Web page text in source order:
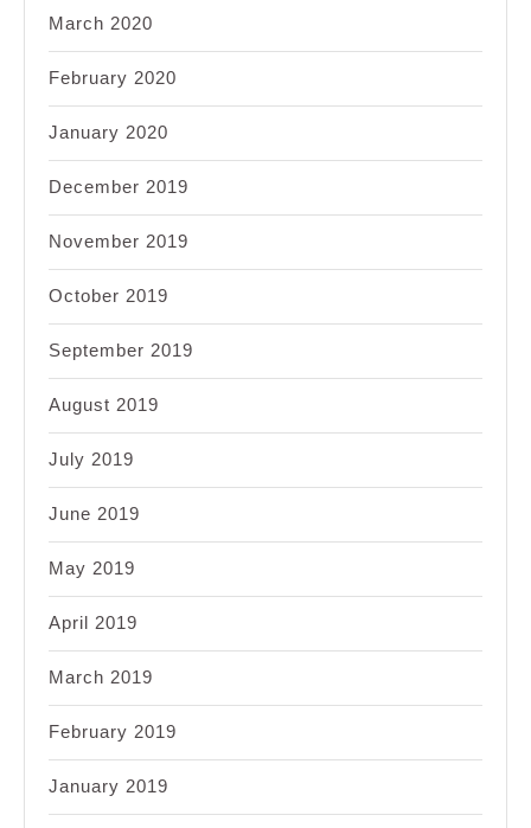
March 2020
February 2020
January 2020
December 2019
November 2019
October 2019
September 2019
August 2019
July 2019
June 2019
May 2019
April 2019
March 2019
February 2019
January 2019